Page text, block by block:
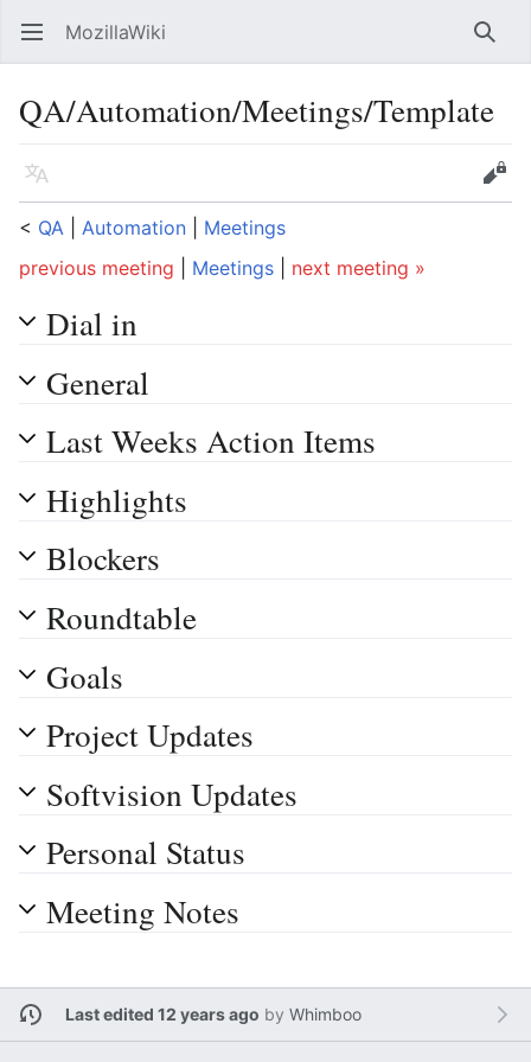
Open main menu MozillaWiki
QA/Automation/Meetings/Template
Language
Edit
< QA Automation
Meetings
previous meeting
Meetings next meeting »
Dial in
General
Last Weeks Action Items
Highlights
Blockers
Roundtable
Goals
Project Updates
Softvision Updates
Personal Status
Meeting Notes
Last edited 12 years ago by Whimboo